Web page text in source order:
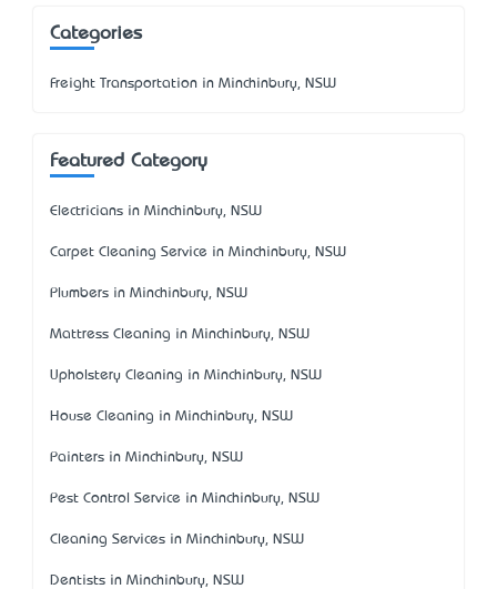
Categories
Freight Transportation in Minchinbury, NSW
Featured Category
Electricians in Minchinbury, NSW
Carpet Cleaning Service in Minchinbury, NSW
Plumbers in Minchinbury, NSW
Mattress Cleaning in Minchinbury, NSW
Upholstery Cleaning in Minchinbury, NSW
House Cleaning in Minchinbury, NSW
Painters in Minchinbury, NSW
Pest Control Service in Minchinbury, NSW
Cleaning Services in Minchinbury, NSW
Dentists in Minchinbury, NSW